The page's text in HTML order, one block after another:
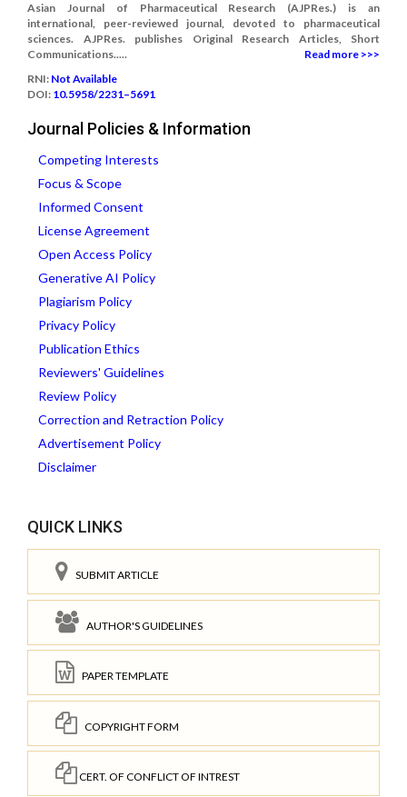
Asian Journal of Pharmaceutical Research (AJPRes.) is an
international, peer-reviewed journal, devoted to pharmaceutical
sciences. AJPRes. publishes Original Research Articles, Short
Communications.....
Read more >>>
RNI: Not Available
DOI: 10.5958/2231–5691
Journal Policies & Information
Competing Interests
Focus & Scope
Informed Consent
License Agreement
Open Access Policy
Generative AI Policy
Plagiarism Policy
Privacy Policy
Publication Ethics
Reviewers' Guidelines
Review Policy
Correction and Retraction Policy
Advertisement Policy
Disclaimer
QUICK LINKS
SUBMIT ARTICLE
AUTHOR'S GUIDELINES
PAPER TEMPLATE
COPYRIGHT FORM
CERT. OF CONFLICT OF INTREST